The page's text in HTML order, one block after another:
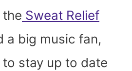
the Sweat Relief
a big music fan,
stay up to date